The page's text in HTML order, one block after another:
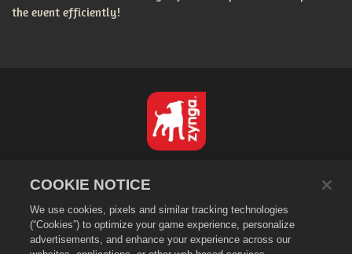
the event efficiently!
Política de privacidad
Condiciones de servicio
No vender ni compartir mi información personal
COOKIE NOTICE
We use cookies, pixels and similar tracking technologies
(“Cookies”) to optimize your game experience, personalize
advertisements, and enhance your experience across our